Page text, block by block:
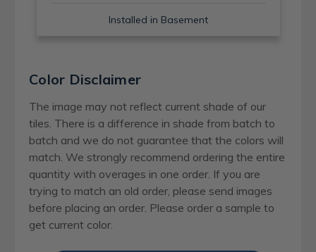
Installed in Basement
Color Disclaimer
The image may not reflect current shade of our
tiles. There is a difference in shade from batch to
batch and we do not guarantee that the colors will
match. We strongly recommend ordering the entire
quantity with overages in one order. If you are
trying to match an old order, please send images
before placing an order. Please order a sample to
get current color.